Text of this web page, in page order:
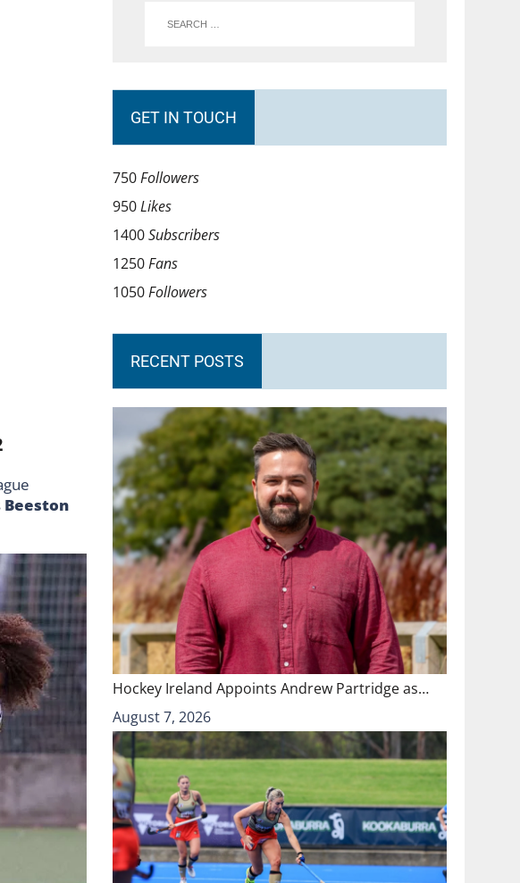
Beeston
GET IN TOUCH
750Followers
950Likes
1400Subscribers
1250Fans
1050Followers
RECENT POSTS
Hockey Ireland Appoints Andrew Partridge as…
August 7, 2026